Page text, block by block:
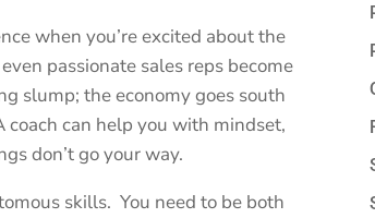
when you’re excited about the
passionate sales reps become
slump; the economy goes south
can help you with mindset,
don’t go your way.
skills. You need to be both